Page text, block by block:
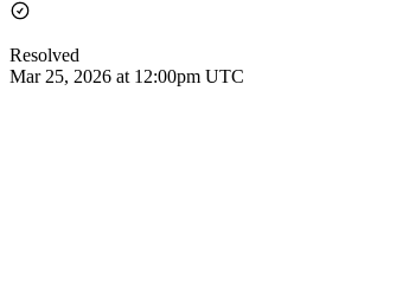
Resolved
Mar 25, 2026 at 12:00pm UTC